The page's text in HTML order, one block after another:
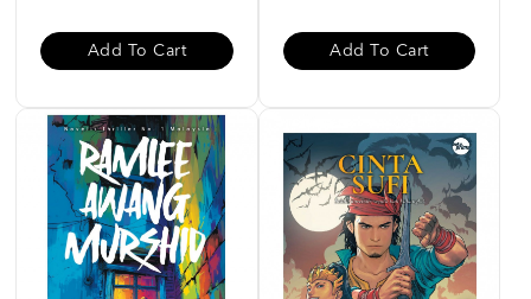
Add To Cart Add To Cart